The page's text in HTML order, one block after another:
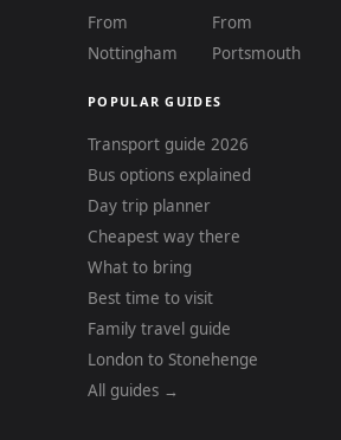
From
Nottingham
From
Portsmouth
POPULAR GUIDES
Transport guide 2026
Bus options explained
Day trip planner
Cheapest way there
What to bring
Best time to visit
Family travel guide
London to Stonehenge
All guides →